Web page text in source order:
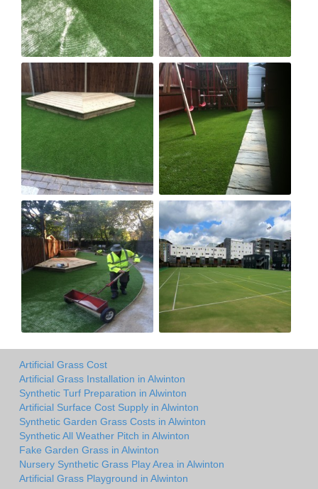
Artificial Grass Cost
Artificial Grass Installation in Alwinton
Synthetic Turf Preparation in Alwinton
Artificial Surface Cost Supply in Alwinton
Synthetic Garden Grass Costs in Alwinton
Synthetic All Weather Pitch in Alwinton
Fake Garden Grass in Alwinton
Nursery Synthetic Grass Play Area in Alwinton
Artificial Grass Playground in Alwinton